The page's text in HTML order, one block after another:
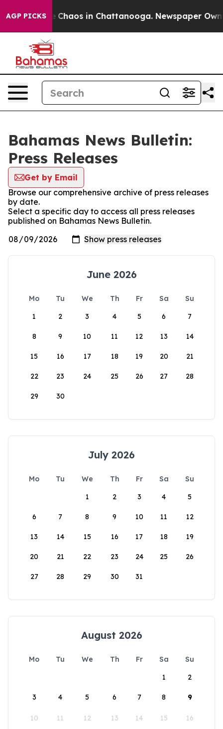
AGP PICKS
Collapse Chaos in Chattanooga. Newspaper
Bahamas News Bulletin:
Press Releases
Get by Email
Browse our comprehensive archive of press releases
by date.
Select a specific day to access all press releases
published on Bahamas News Bulletin.
June 2026
Mo Tu We Th Fr Sa
Su
1
2 3 4 5 6 7
8 9 10 11 12 13 14
15 16 17 18 19 20 21
22 23 24 25 26 27 28
29 30
July 2026
Mo Tu We Th Fr Sa
Su
1
2 3 4 5
6 7 8 9 10 11 12
13 14 15 16 17 18 19
20 21 22 23 24 25 26
27 28 29 30 31
August 2026
Mo Tu We Th Fr Sa
Su
1
2
3 4 5 6 7 8 9
10 11 12 13 14 15 16